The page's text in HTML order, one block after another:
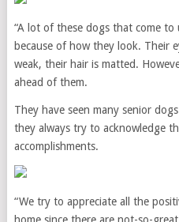
“A lot of these dogs that come to
because of how they look. Their
weak, their hair is matted.
ahead of them.
They have seen many senior
they always try to acknowledge
accomplishments.
“We try to appreciate all the